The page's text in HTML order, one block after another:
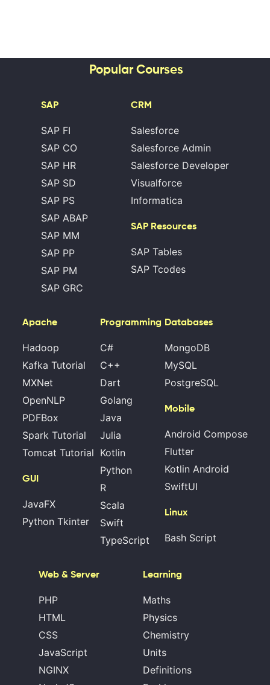
Popular Courses
SAP
SAP FI
SAP CO
SAP HR
SAP SD
SAP PS
SAP ABAP
SAP MM
SAP PP
SAP PM
SAP GRC
CRM
Salesforce
Salesforce Admin
Salesforce Developer
Visualforce
Informatica
SAP Resources
SAP Tables
SAP Tcodes
Apache
Hadoop
Kafka Tutorial
MXNet
OpenNLP
PDFBox
Spark Tutorial
Tomcat Tutorial
GUI
JavaFX
Python Tkinter
Programming
C#
C++
Dart
Golang
Java
Julia
Kotlin
Python
R
Scala
Swift
TypeScript
Databases
MongoDB
MySQL
PostgreSQL
Mobile
Android Compose
Flutter
Kotlin Android
SwiftUI
Linux
Bash Script
Web & Server
PHP
HTML
CSS
JavaScript
NGINX
Learning
Maths
Physics
Chemistry
Units
Definitions